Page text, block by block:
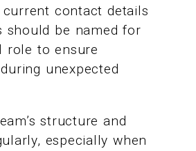
contact details
should be named for
role to ensure
unexpected
structure and
especially when